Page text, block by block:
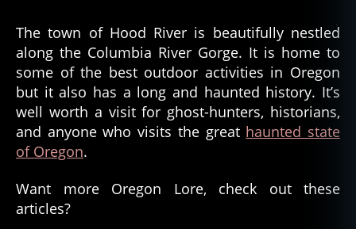
The town of Hood River is beautifully nestled
along the Columbia River Gorge. It is home to
some of the best outdoor activities in Oregon
but it also has a long and haunted history. It’s
well worth a visit for ghost-hunters, historians,
and anyone who visits the great haunted state
of Oregon.
Want more Oregon Lore, check out these
articles?